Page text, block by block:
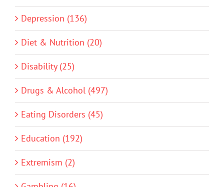
Depression (136)
Diet & Nutrition (20)
Disability (25)
Drugs & Alcohol (497)
Eating Disorders (45)
Education (192)
Extremism (2)